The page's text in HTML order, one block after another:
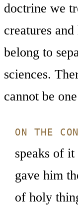
doctrine we
creatures
belong to
sciences.
cannot be
ON THE
speaks of
gave him
of holy